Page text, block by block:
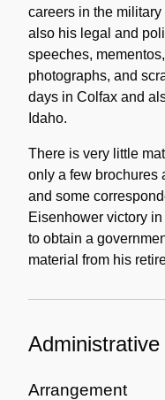
careers in the
also his legal and
speeches,
photographs, and
days in Colfax and
Idaho.
There is very little
only a few brochures
and some
Eisenhower victory
to obtain a
material from his
Arrangement